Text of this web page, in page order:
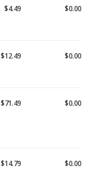
$4.49 $0.00
$12.49 $0.00
$71.49 $0.00
$14.79 $0.00